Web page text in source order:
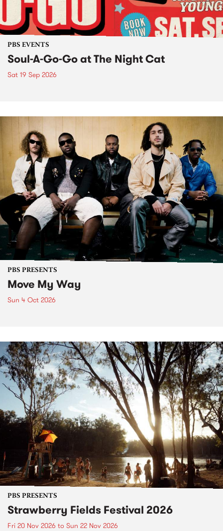
PBS EVENTS
Soul-A-Go-Go at The Night Cat
Sat 19 Sep 2026
PBS PRESENTS
Move My Way
Sun 4 Oct 2026
PBS PRESENTS
Strawberry Fields Festival 2026
Fri 20 Nov 2026 to Sun 22 Nov 2026